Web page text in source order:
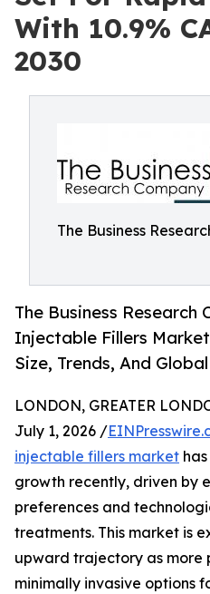
With 10.9%
2030
The Business
The Business Research
Injectable Fillers
Size, Trends, And
LONDON, GREATER
July 1, 2026 /
injectable fillers market
growth recently, driven by
preferences and
treatments. This market is
upward trajectory as more
minimally invasive options